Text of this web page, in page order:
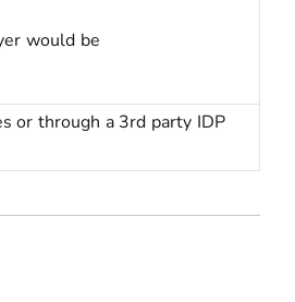
would be
or through a 3rd party IDP